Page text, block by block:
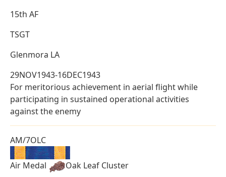
15th AF
TSGT
Glenmora LA
29NOV1943-16DEC1943
For meritorious achievement in aerial flight while
participating in sustained operational activities
against the enemy
AM/7OLC
Air Medal
Oak Leaf Cluster